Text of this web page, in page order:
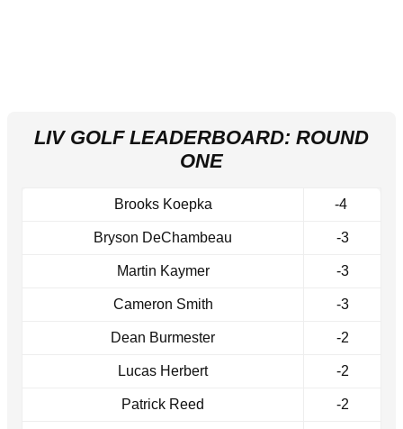
LIV GOLF LEADERBOARD: ROUND
ONE
Brooks Koepka -4
Bryson DeChambeau -3
Martin Kaymer -3
Cameron Smith -3
Dean Burmester -2
Lucas Herbert -2
Patrick Reed -2